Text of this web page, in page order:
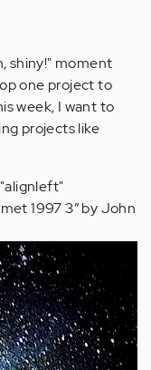
shiny!" moment
one project to
week, I want to
projects like
1997 3” by John